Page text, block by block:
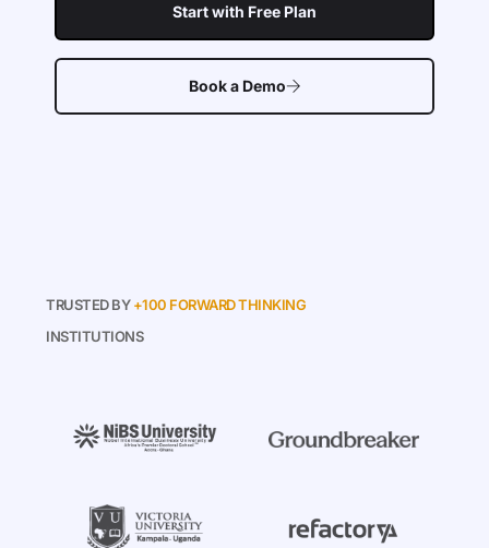
Start with Free Plan
Book a Demo
TRUSTED BY +100 FORWARD THINKING
INSTITUTIONS